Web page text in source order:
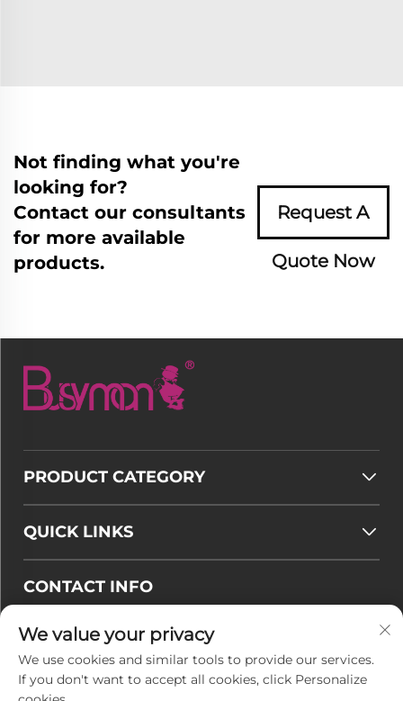
Not finding what you're
looking for?
Contact our consultants
for more available
products.
Request A
Quote Now
PRODUCT CATEGORY
QUICK LINKS
CONTACT INFO
Email : [email protected]
Tel : +86-177 7875 6567
Office add : No. 128-8 Taihangshan Road, Rudong
We value your privacy
We use cookies and similar tools to provide our services.
If you don't want to accept all cookies, click Personalize